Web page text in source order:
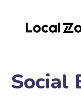
Social